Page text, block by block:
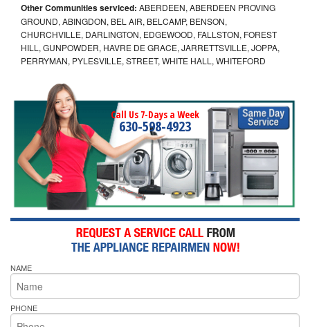
Other Communities serviced: ABERDEEN, ABERDEEN PROVING
GROUND, ABINGDON, BEL AIR, BELCAMP, BENSON,
CHURCHVILLE, DARLINGTON, EDGEWOOD, FALLSTON, FOREST
HILL, GUNPOWDER, HAVRE DE GRACE, JARRETTSVILLE, JOPPA,
PERRYMAN, PYLESVILLE, STREET, WHITE HALL, WHITEFORD
Call Us 7-Days a Week
630-598-4923
NAME
PHONE